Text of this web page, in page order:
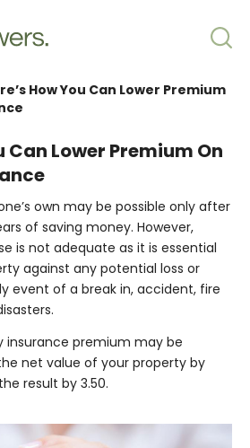
How You Can Lower Premium
Can Lower Premium On
own may be possible only after
of saving money. However,
is not adequate as it is essential
against any potential loss or
event of a break in, accident, fire
insurance premium may be
net value of your property by
result by 3.50.